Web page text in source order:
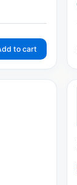
to cart